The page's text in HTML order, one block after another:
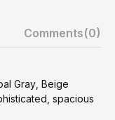
Comments(0)
Gray, Beige
spacious